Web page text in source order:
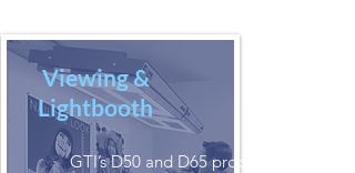
Viewing &
Lightbooth
GTI’s D50 and D65 products: Viewing